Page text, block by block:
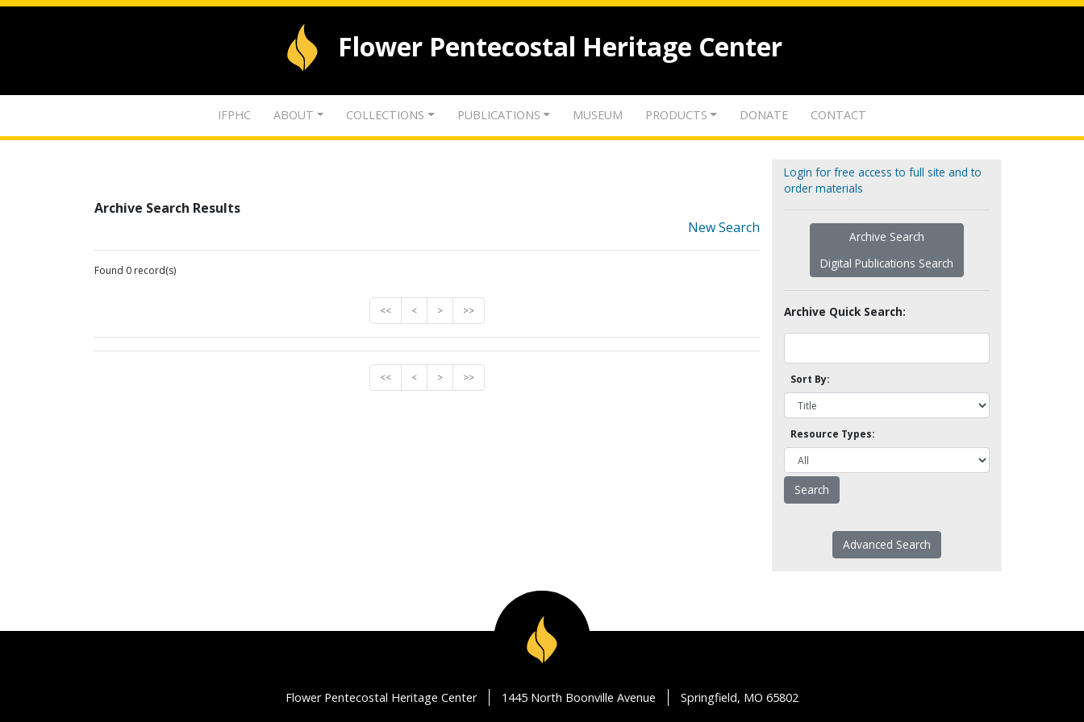
Flower Pentecostal Heritage Center
IFPHC ABOUT COLLECTIONS PUBLICATIONS MUSEUM PRODUCTS DONATE CONTACT
Archive Search Results
New Search
Found 0 record(s)
<< < > >>
<< < > >>
Login for free access to full site and to
order materials
Archive Search
Digital Publications Search
Archive Quick Search:
Sort By:
Resource Types:
Advanced Search
Flower Pentecostal Heritage Center 1445 North Boonville Avenue Springfield, MO 65802